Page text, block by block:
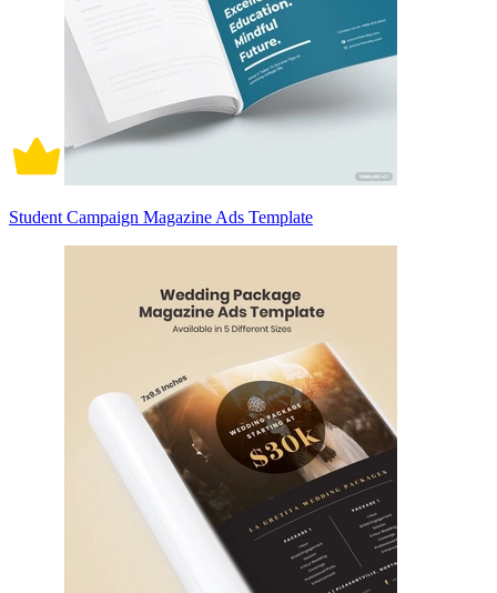
Student Campaign Magazine Ads Template